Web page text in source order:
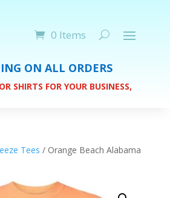
0 Items
ON ALL ORDERS
SHIRTS FOR YOUR BUSINESS,
Tees / Orange Beach Alabama